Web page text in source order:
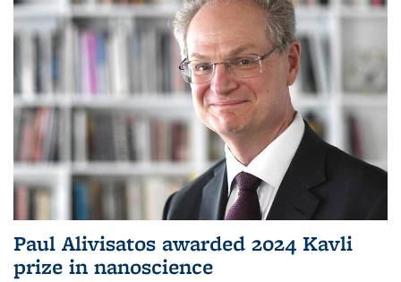
Paul Alivisatos awarded 2024 Kavli
prize in nanoscience